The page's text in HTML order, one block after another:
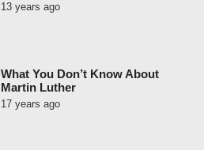
13 years ago
What You Don’t Know About
Martin Luther
17 years ago